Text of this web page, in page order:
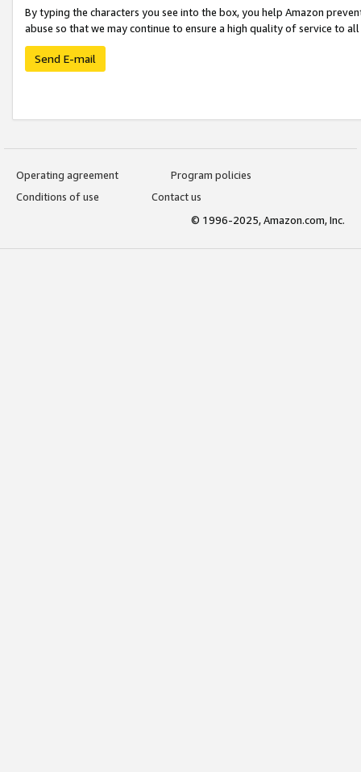
By typing the characters you see into the box, you help Amazon
abuse so that we may continue to ensure a high quality of service to
Send E-mail
Operating agreement
Program policies
Conditions of use
Contact us
© 1996-2025, Amazon.com, Inc.